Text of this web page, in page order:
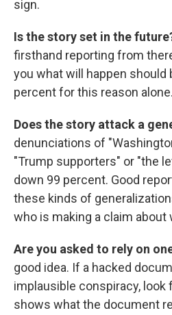
sign.
Is the story set in the
firsthand reporting from
you what will happen should
percent for this reason alone.
Does the story attack a
denunciations of
"Trump supporters" or "the
down 99 percent. Good
these kinds of
who is making a claim about
Are you asked to rely on
good idea. If a hacked
implausible conspiracy,
shows what the document